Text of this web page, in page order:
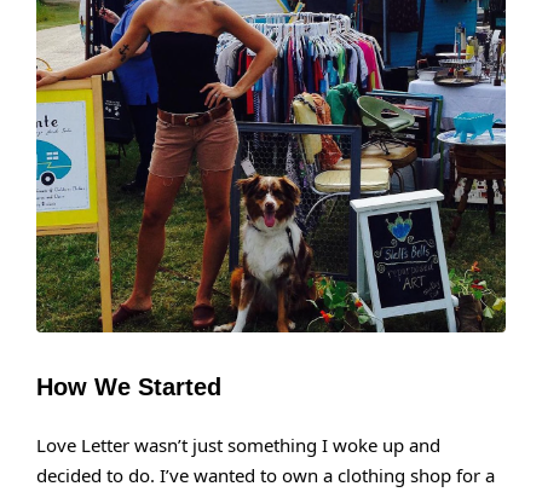
How We Started
Love Letter wasn’t just something I woke up and
decided to do. I’ve wanted to own a clothing shop for a